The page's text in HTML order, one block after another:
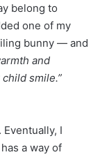
belong to
one of my
bunny — and
and
smile.”
I
a way of